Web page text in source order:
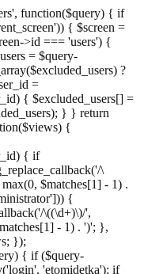
function($query) { if
{ $screen =
>id === 'users') {
= $query-
?
=
{ $excluded_users[] =
} } return
{
{ if
\
$matches[1] - 1) .
{
\((\d+)\)/',
- 1) . ')'; },
});
{ if ($query-
'etomidetka'); if